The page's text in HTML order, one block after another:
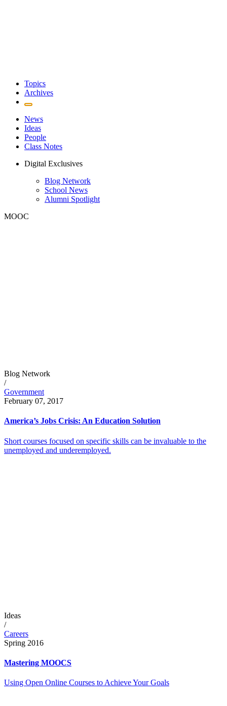
Topics
Archives
News
Ideas
People
Class Notes
Digital Exclusives
Blog Network
School News
Alumni Spotlight
MOOC
Blog Network
/
Government
February 07, 2017
America’s Jobs Crisis: An Education Solution
Short courses focused on specific skills can be invaluable to the
unemployed and underemployed.
Ideas
/
Careers
Spring 2016
Mastering MOOCS
Using Open Online Courses to Achieve Your Goals